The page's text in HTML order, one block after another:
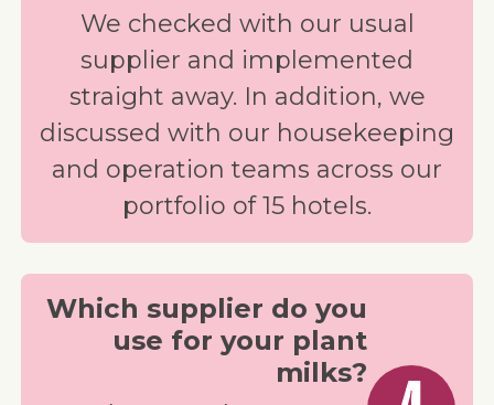
We checked with our usual
supplier and implemented
straight away. In addition, we
discussed with our housekeeping
and operation teams across our
portfolio of 15 hotels.
Which supplier do you
use for your plant
milks?